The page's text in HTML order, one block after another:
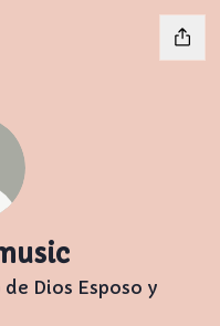
Dios Esposo y